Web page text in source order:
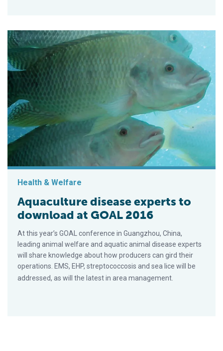
Health & Welfare
Aquaculture disease experts to
download at GOAL 2016
At this year’s GOAL conference in Guangzhou, China,
leading animal welfare and aquatic animal disease experts
will share knowledge about how producers can gird their
operations. EMS, EHP, streptococcosis and sea lice will be
addressed, as will the latest in area management.